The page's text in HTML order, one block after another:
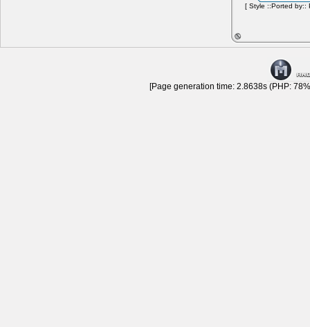
[ Style ::Ported by::
[Page generation time: 2.8638s (PHP: